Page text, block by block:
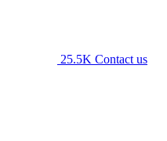
25.5K Contact us